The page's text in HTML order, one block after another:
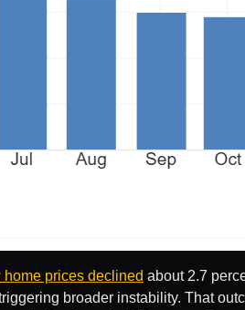
home prices declined about 2.7
broader instability. That